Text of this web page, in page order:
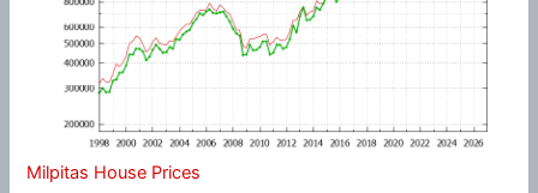
Milpitas House Prices